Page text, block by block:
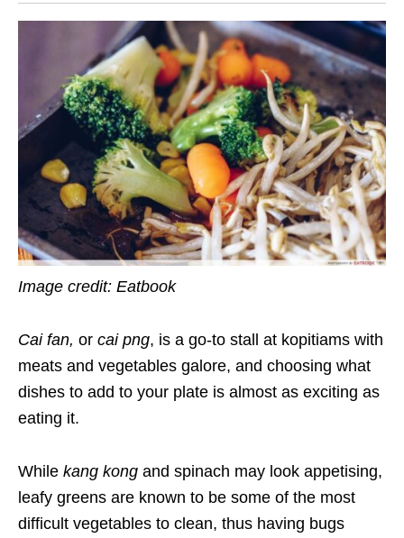
Image credit: Eatbook
Cai fan, or cai png, is a go-to stall at kopitiams with
meats and vegetables galore, and choosing what
dishes to add to your plate is almost as exciting as
eating it.
While kang kong and spinach may look appetising,
leafy greens are known to be some of the most
difficult vegetables to clean, thus having bugs